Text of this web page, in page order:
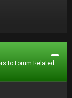
to Forum Related